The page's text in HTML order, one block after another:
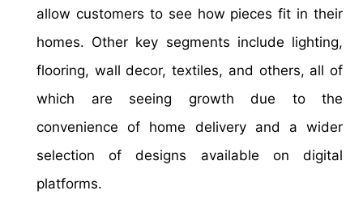
allow customers to see how pieces fit in their
homes. Other key segments include lighting,
flooring, wall decor, textiles, and others, all of
which are seeing growth due to the
convenience of home delivery and a wider
selection of designs available on digital
platforms.